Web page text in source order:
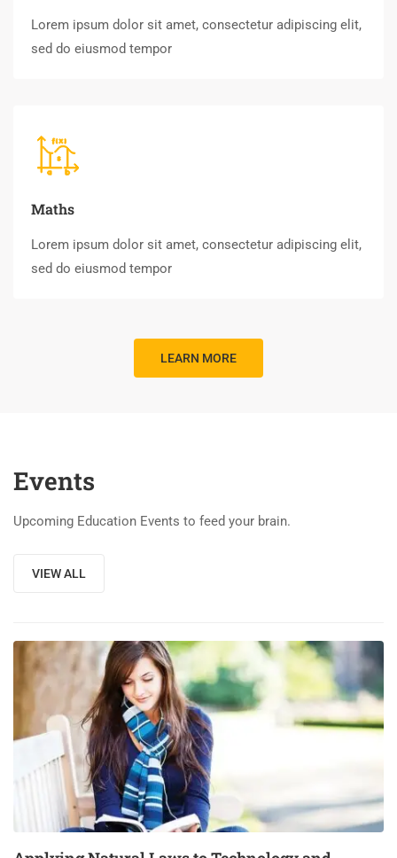
Lorem ipsum dolor sit amet, consectetur adipiscing elit,
sed do eiusmod tempor
Maths
Lorem ipsum dolor sit amet, consectetur adipiscing elit,
sed do eiusmod tempor
LEARN MORE
Events
Upcoming Education Events to feed your brain.
VIEW ALL
03
DEC